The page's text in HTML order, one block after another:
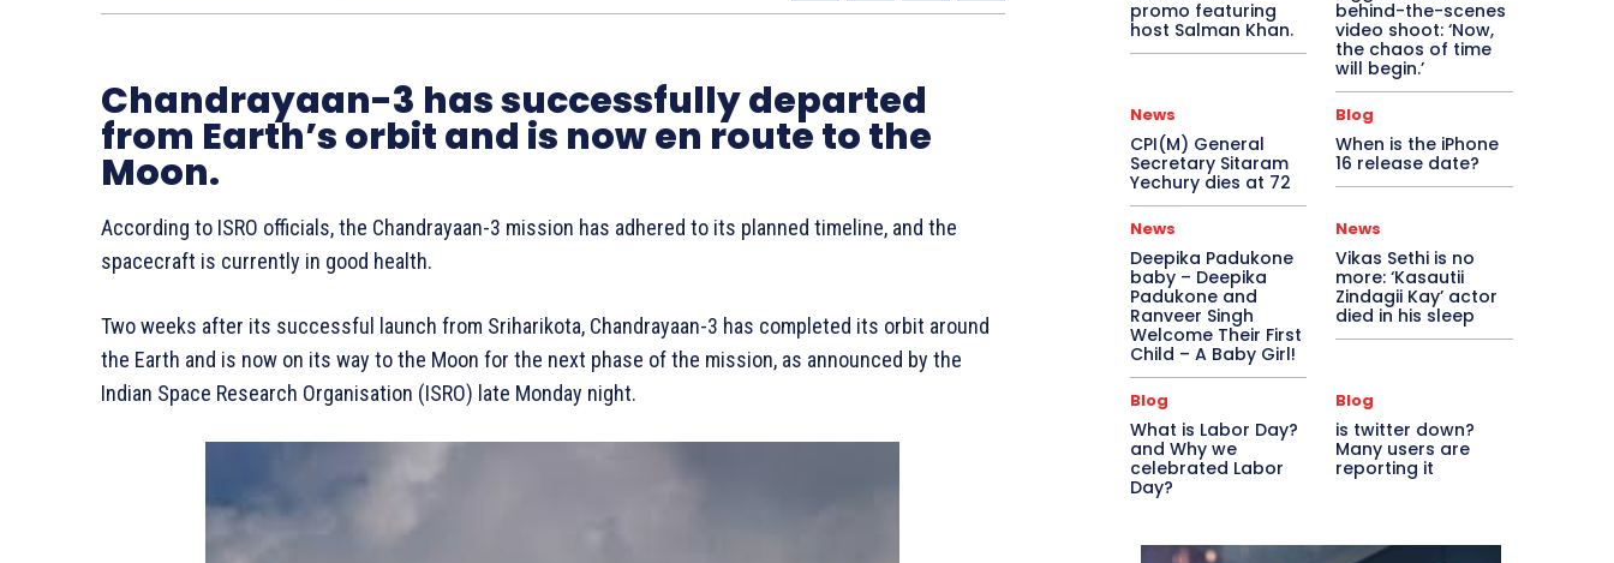
Chandrayaan-3 has successfully departed
from Earth’s orbit and is now en route to the
Moon.
According to ISRO officials, the Chandrayaan-3 mission has adhered to its planned timeline, and the
spacecraft is currently in good health.
Two weeks after its successful launch from Sriharikota, Chandrayaan-3 has completed its orbit around
the Earth and is now on its way to the Moon for the next phase of the mission, as announced by the
Indian Space Research Organisation (ISRO) late Monday night.
promo featuring
host Salman Khan.
behind-the-scenes
video shoot: ‘Now,
the chaos of time
will begin.’
News
CPI(M) General
Secretary Sitaram
Yechury dies at 72
Blog
When is the iPhone
16 release date?
News
Deepika Padukone
baby – Deepika
Padukone and
Ranveer Singh
Welcome Their First
Child – A Baby Girl!
News
Vikas Sethi is no
more: ‘Kasautii
Zindagii Kay’ actor
died in his sleep
Blog
What is Labor Day?
and Why we
celebrated Labor
Day?
Blog
is twitter down?
Many users are
reporting it